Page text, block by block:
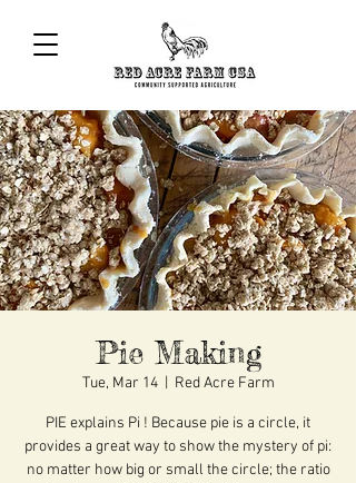
Pie Making
Tue, Mar 14
  |
Red Acre Farm
PIE explains Pi ! Because pie is a circle, it
provides a great way to show the mystery of pi:
no matter how big or small the circle; the ratio